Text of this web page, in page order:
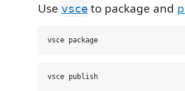
Use vsce to package and